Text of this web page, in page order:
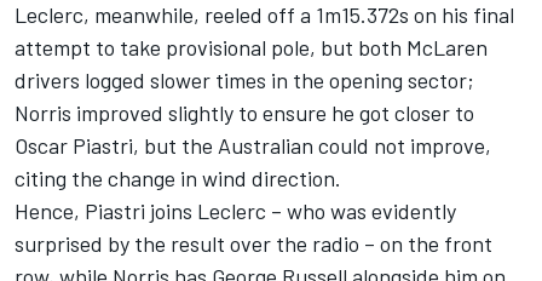
Leclerc, meanwhile, reeled off a 1m15.372s on his final
attempt to take provisional pole, but both McLaren
drivers logged slower times in the opening sector;
Norris improved slightly to ensure he got closer to
Oscar Piastri, but the Australian could not improve,
citing the change in wind direction.
Hence, Piastri joins Leclerc – who was evidently
surprised by the result over the radio – on the front